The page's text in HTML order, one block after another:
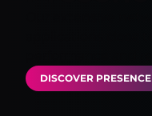
DISCOVER PRESENCE